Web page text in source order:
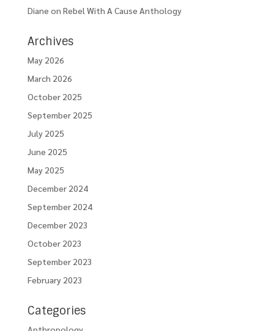
Diane on Rebel With A Cause Anthology
Archives
May 2026
March 2026
October 2025
September 2025
July 2025
June 2025
May 2025
December 2024
September 2024
December 2023
October 2023
September 2023
February 2023
Categories